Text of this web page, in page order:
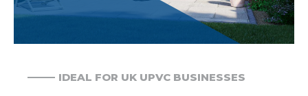
IDEAL FOR UK UPVC BUSINESSES